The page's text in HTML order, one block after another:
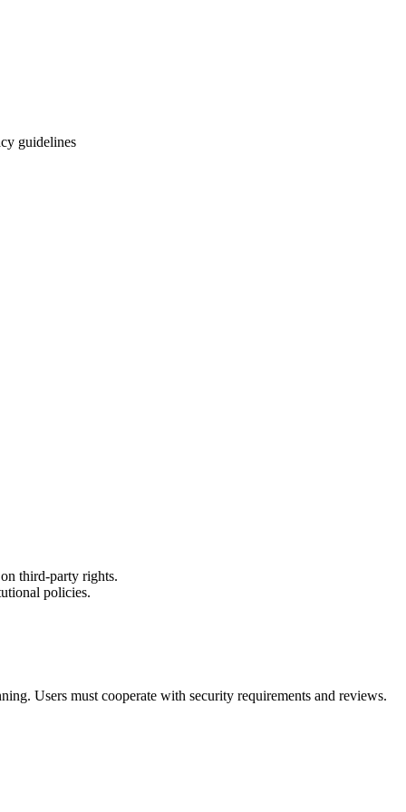
guidelines
third-party rights.
policies.
Users must cooperate with security requirements and reviews.